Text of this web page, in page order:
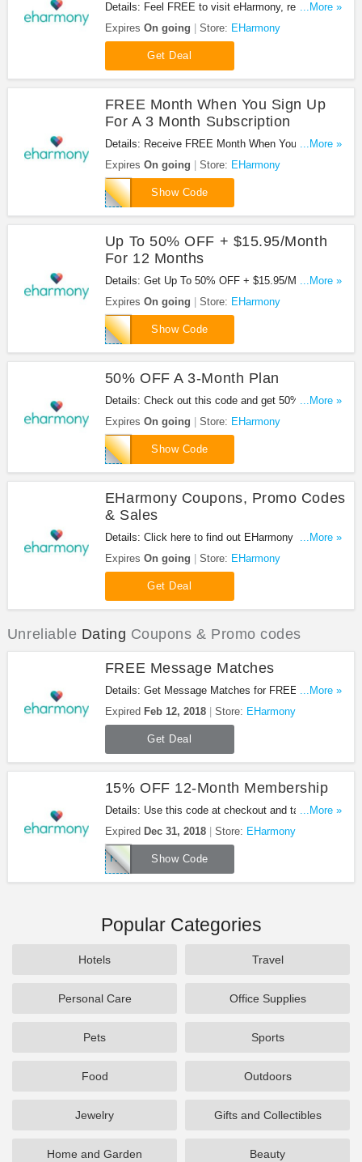
Details: Feel FREE to visit eHarmony, register, and
take the questionnaire. No code needed. Don't
miss it!
...More »
Expires On going Store: EHarmony
Get Deal
FREE Month When You Sign Up
For A 3 Month Subscription
Details: Receive FREE Month When You Sign Up
For A 3 Month Subscription at EHarmony with this
code. Apply now!
...More »
Expires On going Store: EHarmony
Show Code
FIRE
Up To 50% OFF + $15.95/Month
For 12 Months
Details: Get Up To 50% OFF + $15.95/Month For
12 Months with this EHarmony code. Check out
now!
...More »
Expires On going Store: EHarmony
Show Code
EHCODE12
50% OFF A 3-Month Plan
Details: Check out this code and get 50% OFF A 3-
Month Plan. Enjoy it!
...More »
Expires On going Store: EHarmony
Show Code
JOIN
EHarmony Coupons, Promo Codes
& Sales
Details: Click here to find out EHarmony Coupons,
Promo Codes & Sales. Don't miss it!
...More »
Expires On going Store: EHarmony
Get Deal
Unreliable Dating Coupons & Promo codes
FREE Message Matches
Details: Get Message Matches for FREE at
EHarmony. No credit card required. Enjoy it!
...More »
Expired Feb 12, 2018 Store: EHarmony
Get Deal
15% OFF 12-Month Membership
Details: Use this code at checkout and take 15%
OFF 12-Month Membership. Don't miss it!
...More »
Expired Dec 31, 2018 Store: EHarmony
Show Code
HARMONY12
Popular Categories
Hotels Travel
Personal Care Office Supplies
Pets Sports
Food Outdoors
Jewelry Gifts and Collectibles
Home and Garden Beauty